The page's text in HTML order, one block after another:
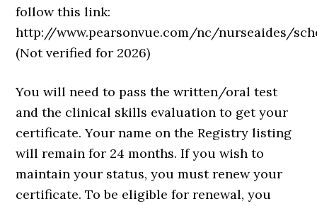
follow this link:
http://www.pearsonvue.com/nc/nurseaides/
(Not verified for 2026)
You will need to pass the written/oral test
and the clinical skills evaluation to get your
certificate. Your name on the Registry listing
will remain for 24 months. If you wish to
maintain your status, you must renew your
certificate. To be eligible for renewal, you